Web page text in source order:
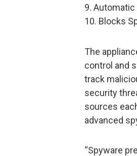
9.
10. Blocks
The
control and
track
security
sources
advanced
“Spyware